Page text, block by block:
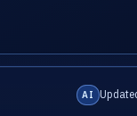
AI